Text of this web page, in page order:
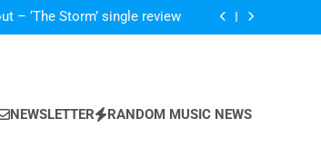
– ‘The Storm’ single review
– ‘Ghoulish’ single review
unveil new track ‘Wait For
NEWSLETTER RANDOM MUSIC NEWS